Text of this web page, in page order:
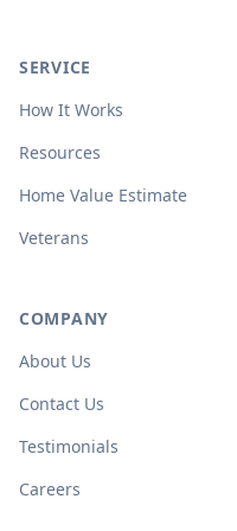
SERVICE
How It Works
Resources
Home Value Estimate
Veterans
COMPANY
About Us
Contact Us
Testimonials
Careers